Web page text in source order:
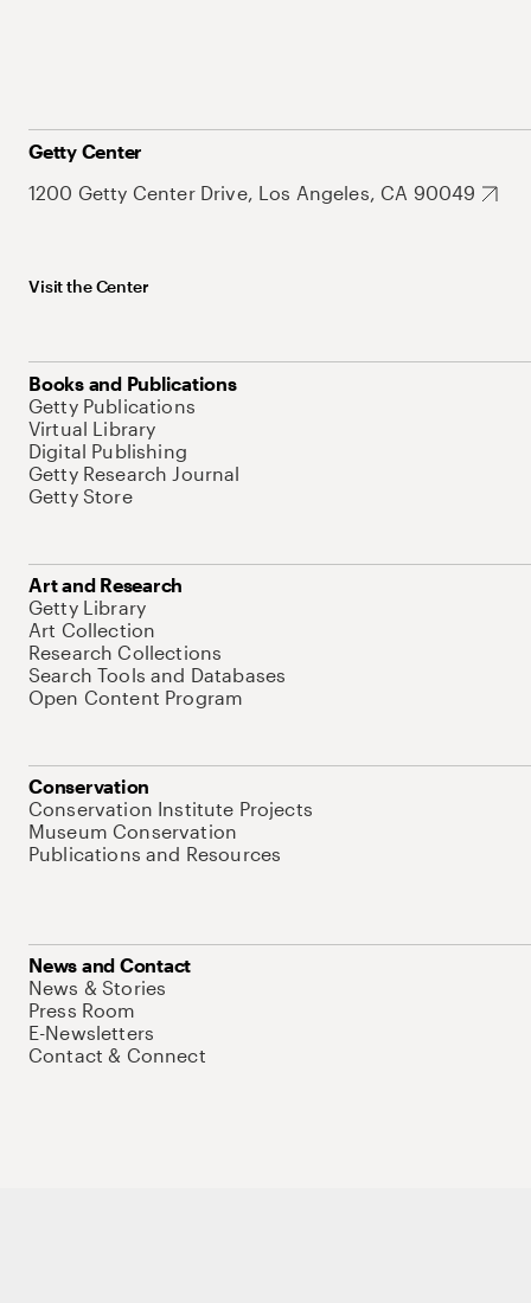
Getty Center
1200 Getty Center Drive, Los Angeles, CA 90049
Visit the Center
Books and Publications
Getty Publications
Virtual Library
Digital Publishing
Getty Research Journal
Getty Store
Art and Research
Getty Library
Art Collection
Research Collections
Search Tools and Databases
Open Content Program
Conservation
Conservation Institute Projects
Museum Conservation
Publications and Resources
News and Contact
News & Stories
Press Room
E-Newsletters
Contact & Connect